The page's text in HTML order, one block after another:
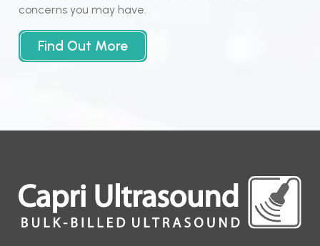
concerns you may have.
Find Out More